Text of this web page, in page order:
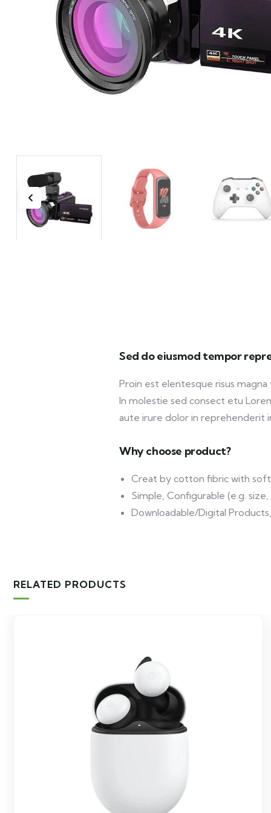
Sed do eiusmod tempor
Proin est elentesque risus
In molestie sed consect etu
aute irure dolor in reprehenderit
Why choose product?
Creat by cotton fibric with
Simple, Configurable (e.g.
Downloadable/Digital
RELATED PRODUCTS